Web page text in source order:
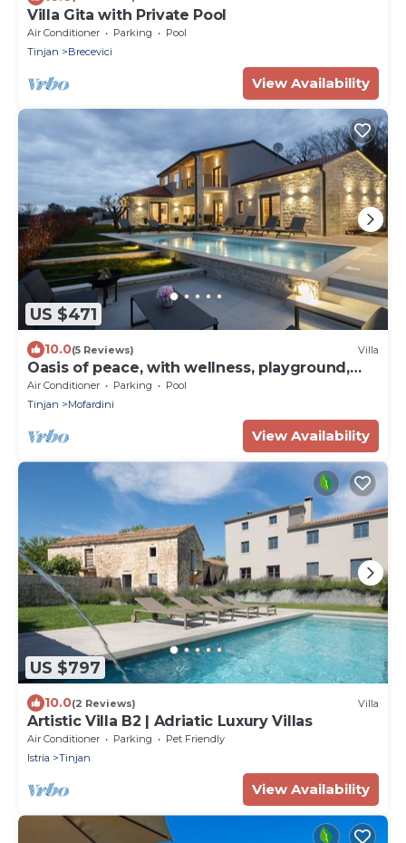
Villa Gita with Private Pool
Air Conditioner Parking
Pool
Tinjan
Brecevici
View Availability
US $471
10.0(5 Reviews) Villa
Oasis of peace, with wellness, playground,
pool, barbecue
Air Conditioner Parking
Pool
Tinjan
Mofardini
View Availability
US $797
10.0(2 Reviews) Villa
Artistic Villa B2 | Adriatic Luxury Villas
Air Conditioner Parking
Pet Friendly
Istria
Tinjan
View Availability